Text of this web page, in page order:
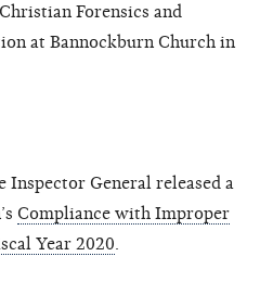
Forensics and
at Bannockburn Church in
Inspector General released a
Compliance with Improper
Year 2020